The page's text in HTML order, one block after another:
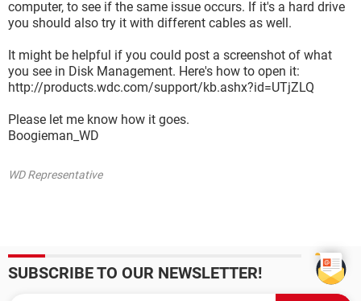
computer, to see if the same issue occurs. If it's a hard drive
you should also try it with different cables as well.
It might be helpful if you could post a screenshot of what
you see in Disk Management. Here's how to open it:
http://products.wdc.com/support/kb.ashx?id=UTjZLQ
Please let me know how it goes.
Boogieman_WD
WD Representative
SUBSCRIBE TO OUR NEWSLETTER!